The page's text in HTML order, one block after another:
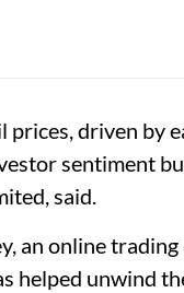
driven by
sentiment
said.
an online
helped unwind